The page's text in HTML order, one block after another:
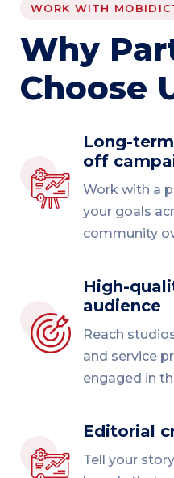
WORK WITH
Why Par
Choose
Long-
off
Work with a
your goals
community
High-
audience
Reach
and service
engaged in
Editorial
Tell your